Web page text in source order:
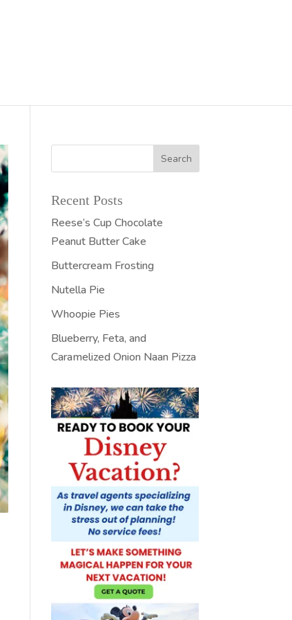
Recent Posts
Reese’s Cup Chocolate
Peanut Butter Cake
Buttercream Frosting
Nutella Pie
Whoopie Pies
Blueberry, Feta, and
Caramelized Onion Naan Pizza